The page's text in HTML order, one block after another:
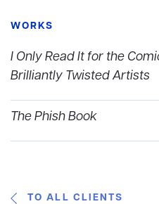
WORKS
I Only Read It for the
Brilliantly Twisted Artists
The Phish Book
TO ALL CLIENTS